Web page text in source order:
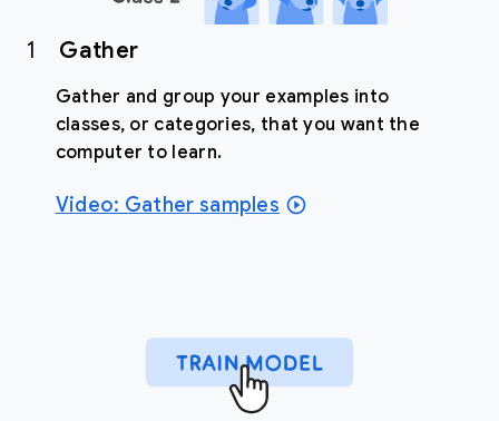
1 Gather
Gather and group your examples into
classes, or categories, that you want the
computer to learn.
Video: Gather samples